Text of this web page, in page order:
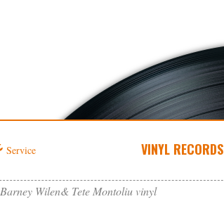
Service VINYL RECORDS
Barney Wilen& Tete Montoliu vinyl